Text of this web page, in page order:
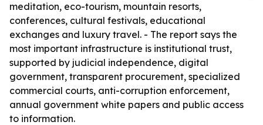
meditation, eco-tourism, mountain resorts,
conferences, cultural festivals, educational
exchanges and luxury travel. - The report says the
most important infrastructure is institutional trust,
supported by judicial independence, digital
government, transparent procurement, specialized
commercial courts, anti-corruption enforcement,
annual government white papers and public access
to information.